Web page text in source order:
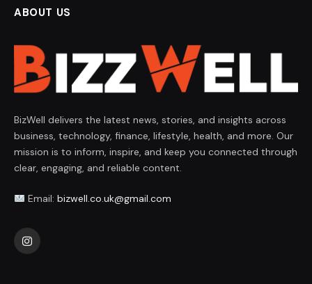
ABOUT US
BizWell delivers the latest news, stories, and insights across
business, technology, finance, lifestyle, health, and more. Our
mission is to inform, inspire, and keep you connected through
clear, engaging, and reliable content.
Email: bizwell.co.uk@gmail.com
Instagram